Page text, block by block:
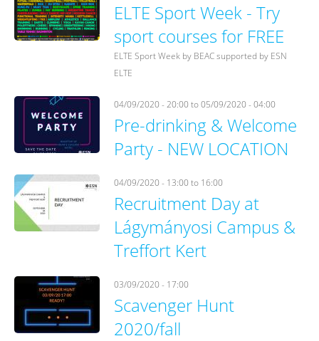
ELTE Sport Week - Try
sport courses for FREE
ELTE Sport Week by BEAC supported by ESN
ELTE
04/09/2020 - 20:00to05/09/2020 - 04:00
Pre-drinking & Welcome
Party - NEW LOCATION
04/09/2020 - 13:00to 16:00
Recruitment Day at
Lágymányosi Campus &
Treffort Kert
03/09/2020 - 17:00
Scavenger Hunt
2020/fall